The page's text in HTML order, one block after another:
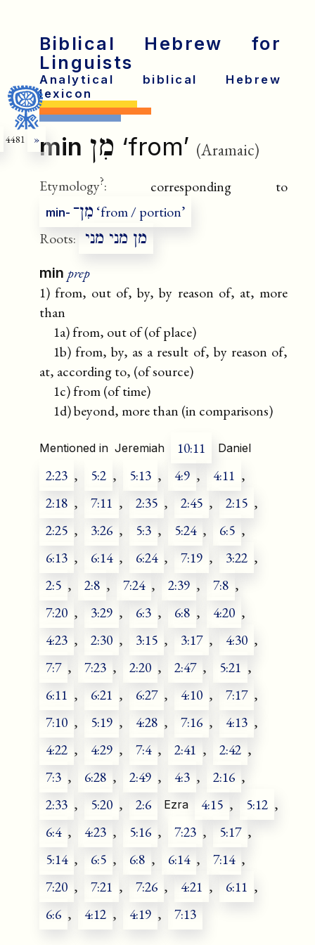
Biblical Hebrew for
Linguists
Analytical biblical Hebrew
lexicon
4481 »min מִן ‘from’ (Aramaic)
Etymology?: corresponding to
min- מִן־ ‘from / portion’
Roots: מן מני מני
min prep
1) from, out of, by, by reason of, at, more
than
1a) from, out of (of place)
1b) from, by, as a result of, by reason of,
at, according to, (of source)
1c) from (of time)
1d) beyond, more than (in comparisons)
Mentioned in Jeremiah 10:11 Daniel
2:23 , 5:2 , 5:13 , 4:9 , 4:11 ,
2:18 , 7:11 , 2:35 , 2:45 , 2:15 ,
2:25 , 3:26 , 5:3 , 5:24 , 6:5 ,
6:13 , 6:14 , 6:24 , 7:19 , 3:22 ,
2:5 , 2:8 , 7:24 , 2:39 , 7:8 ,
7:20 , 3:29 , 6:3 , 6:8 , 4:20 ,
4:23 , 2:30 , 3:15 , 3:17 , 4:30 ,
7:7 , 7:23 , 2:20 , 2:47 , 5:21 ,
6:11 , 6:21 , 6:27 , 4:10 , 7:17 ,
7:10 , 5:19 , 4:28 , 7:16 , 4:13 ,
4:22 , 4:29 , 7:4 , 2:41 , 2:42 ,
7:3 , 6:28 , 2:49 , 4:3 , 2:16 ,
2:33 , 5:20 , 2:6 Ezra 4:15 , 5:12 ,
6:4 , 4:23 , 5:16 , 7:23 , 5:17 ,
5:14 , 6:5 , 6:8 , 6:14 , 7:14 ,
7:20 , 7:21 , 7:26 , 4:21 , 6:11 ,
6:6 , 4:12 , 4:19 , 7:13